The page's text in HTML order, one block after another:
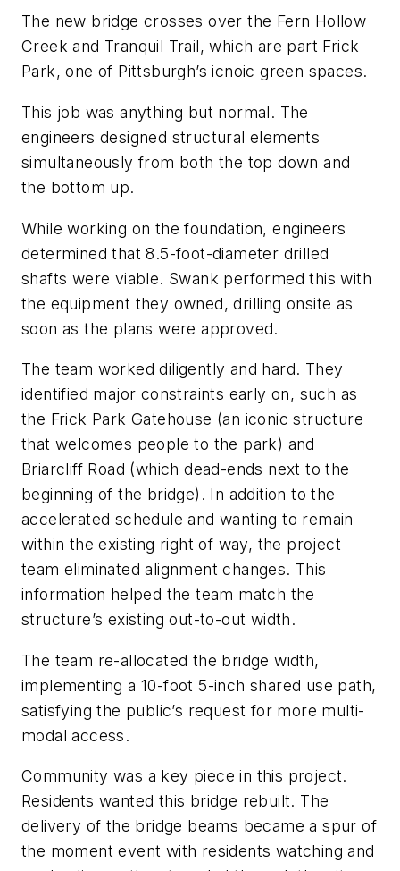
The new bridge crosses over the Fern Hollow
Creek and Tranquil Trail, which are part Frick
Park, one of Pittsburgh’s icnoic green spaces.
This job was anything but normal. The
engineers designed structural elements
simultaneously from both the top down and
the bottom up.
While working on the foundation, engineers
determined that 8.5-foot-diameter drilled
shafts were viable. Swank performed this with
the equipment they owned, drilling onsite as
soon as the plans were approved.
The team worked diligently and hard. They
identified major constraints early on, such as
the Frick Park Gatehouse (an iconic structure
that welcomes people to the park) and
Briarcliff Road (which dead-ends next to the
beginning of the bridge). In addition to the
accelerated schedule and wanting to remain
within the existing right of way, the project
team eliminated alignment changes. This
information helped the team match the
structure’s existing out-to-out width.
The team re-allocated the bridge width,
implementing a 10-foot 5-inch shared use path,
satisfying the public’s request for more multi-
modal access.
Community was a key piece in this project.
Residents wanted this bridge rebuilt. The
delivery of the bridge beams became a spur of
the moment event with residents watching and